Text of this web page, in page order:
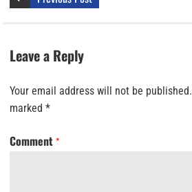
Leave a Reply
Your email address will not be published.
marked *
Comment *